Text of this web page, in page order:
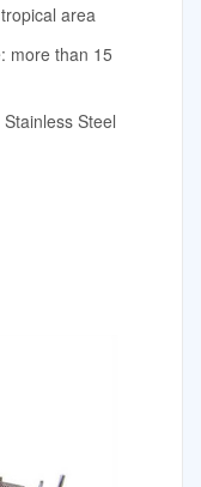
area
more than 15
Steel